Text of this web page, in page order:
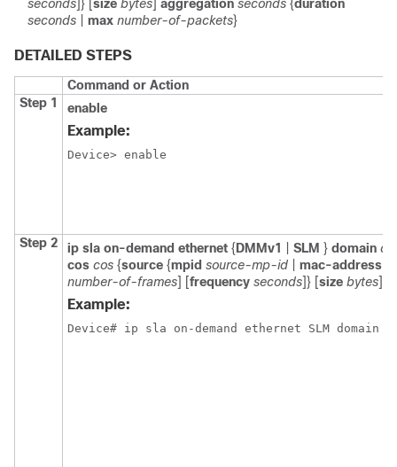
seconds ]} [ size bytes aggregation seconds {duration
seconds
max number-of-packets}
DETAILED STEPS
Command or Action
Step 1
enable
Example:
Device> enable
Step 2 ip sla on-demand ethernet { DMMv1 SLM } domain
cos cos {source {mpid source-mp-id mac-address
number-of-frames] [frequency seconds]} [size bytes]
Example:
Device# ip sla on-demand ethernet SLM